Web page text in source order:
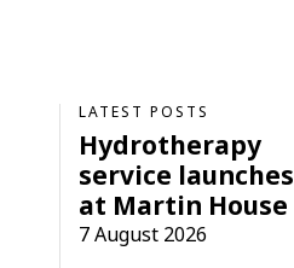
LATEST POSTS
Hydrotherapy
service launches
at Martin House
7 August 2026